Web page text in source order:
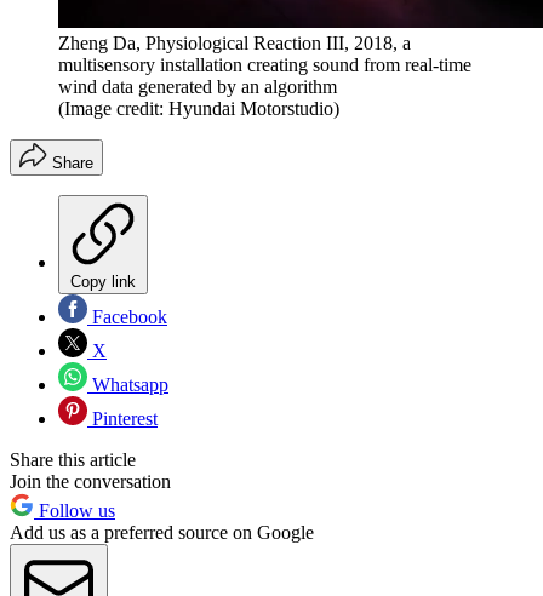
Zheng Da, Physiological Reaction III, 2018, a
multisensory installation creating sound from real-time
wind data generated by an algorithm
(Image credit: Hyundai Motorstudio)
Share
Copy link
Facebook
X
Whatsapp
Pinterest
Share this article
Join the conversation
Follow us
Add us as a preferred source on Google